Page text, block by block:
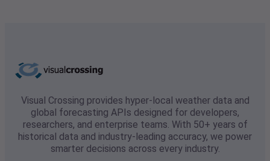
Visual Crossing provides hyper-local weather data and
global forecasting APIs designed for developers,
researchers, and enterprise teams. With 50+ years of
historical data and industry-leading accuracy, we power
smarter decisions across every industry.